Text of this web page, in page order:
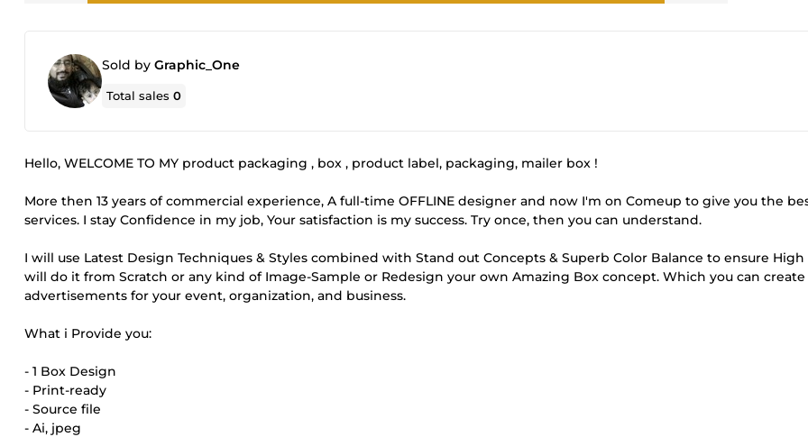
Sold by Graphic_One
Total sales0
Hello, WELCOME TO MY product packaging , box , product label, packaging, mailer box !
More then 13 years of commercial experience, A full-time OFFLINE designer and now I'm on Comeup to give you the
services. I stay Confidence in my job, Your satisfaction is my success. Try once, then you can understand.
I will use Latest Design Techniques & Styles combined with Stand out Concepts & Superb Color Balance to ensure High
will do it from Scratch or any kind of Image-Sample or Redesign your own Amazing Box concept. Which you can create
advertisements for your event, organization, and business.
What i Provide you:
- 1 Box Design
- Print-ready
- Source file
- Ai, jpeg